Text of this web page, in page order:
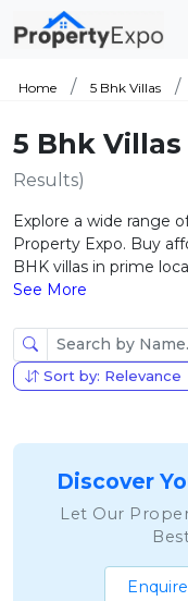
Home 5 Bhk Villas
5 Bhk Villas
Results)
Explore a wide range
Property Expo. Buy
BHK villas in prime
See More
Sort by: Relevance
Discover
Let Our